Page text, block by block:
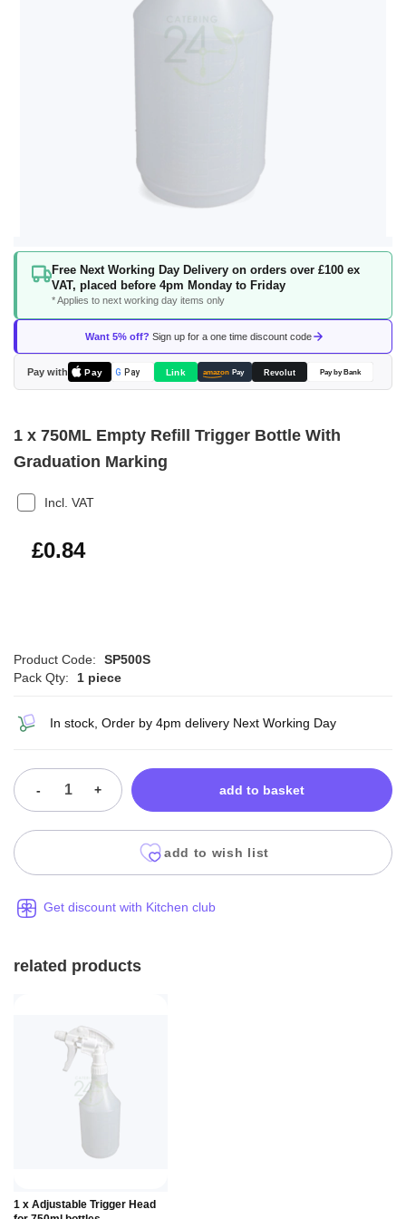
Free Next Working Day Delivery on orders over £100 ex
VAT, placed before 4pm Monday to Friday
* Applies to next working day items only
Want 5% off? Sign up for a one time discount code
Pay with Pay G Pay Link amazon Pay Revolut Pay by Bank
Skip
beginning
the
images
gallery
1 x 750ML Empty Refill Trigger Bottle With
Graduation Marking
Incl. VAT
£1.01
£0.84
Product Code:
SP500S
Pack Qty:
1 piece
In stock, Order by 4pm delivery Next Working Day
- + add to basket
add to wish list
Get discount with Kitchen club
related products
1 x Adjustable Trigger Head
Add to
Basket